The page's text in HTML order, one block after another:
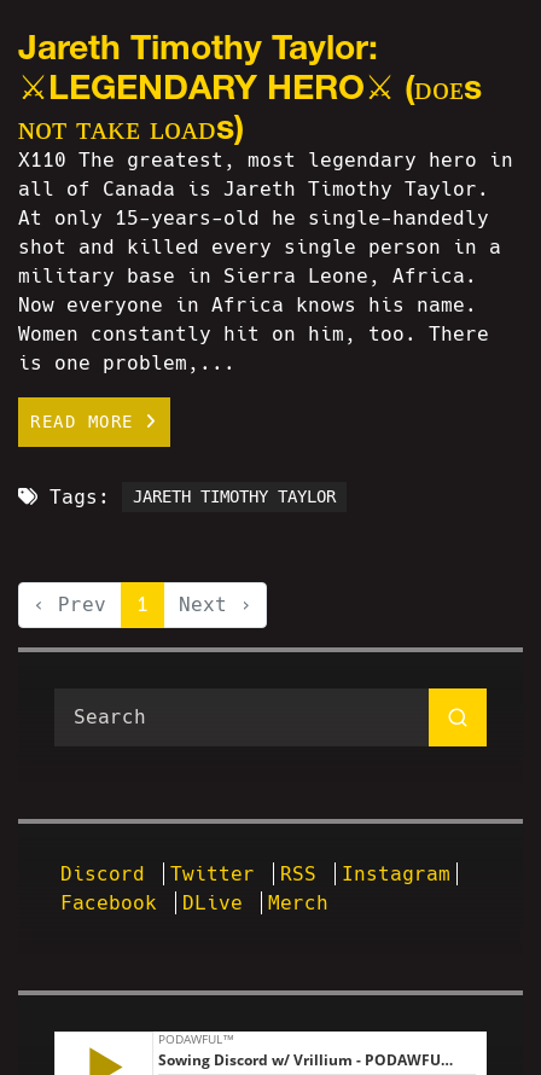
Jareth Timothy Taylor:
⚔LEGENDARY HERO⚔ (ᴅᴏᴇs
ɴᴏᴛ ᴛᴀᴋᴇ ʟᴏᴀᴅs)
X110 The greatest, most legendary hero in
all of Canada is Jareth Timothy Taylor.
At only 15-years-old he single-handedly
shot and killed every single person in a
military base in Sierra Leone, Africa.
Now everyone in Africa knows his name.
Women constantly hit on him, too. There
is one problem,...
READ MORE
Tags: JARETH TIMOTHY TAYLOR
‹ Prev 1 Next ›
Discord Twitter RSS
Instagram
Facebook
DLive Merch